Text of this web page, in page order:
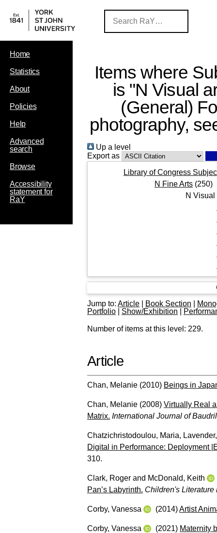
Home
Statistics
About
Policies
Help
Advanced
search
Browse
Accessibility
statement for
RaY
Items where
is "N Visual
(General)
photography,
Up a level
Export as
Library of Congress
N Fine Arts (250)
N Visual
Jump to: Article Book Section
Portfolio
Show/Exhibition
Number of items at this level: 229.
Article
Chan, Melanie (2010) Beings in
Chan, Melanie (2008) Virtually Real
Matrix. International Journal of
Chatzichristodoulou, Maria,
Digital in Performance: Deployment
310.
Clark, Roger and McDonald, Keith
Pan’s Labyrinth. Children's Literature
Corby, Vanessa (2014)Artist
Corby, Vanessa (2021) Maternity